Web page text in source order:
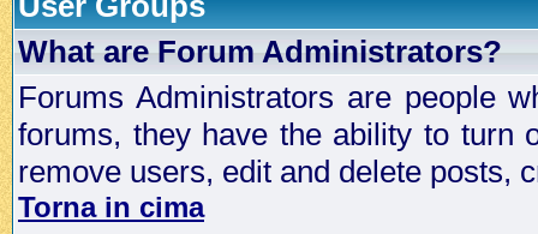
What are Forum Administrators?
Forums Administrators are people
forums, they have the ability to turn
remove users, edit and delete posts,
Torna in cima